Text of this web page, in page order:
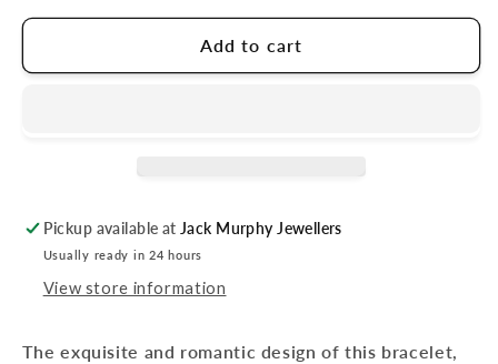
Add to cart
Pickup available at Jack Murphy Jewellers
Usually ready in 24 hours
View store information
The exquisite and romantic design of this bracelet,